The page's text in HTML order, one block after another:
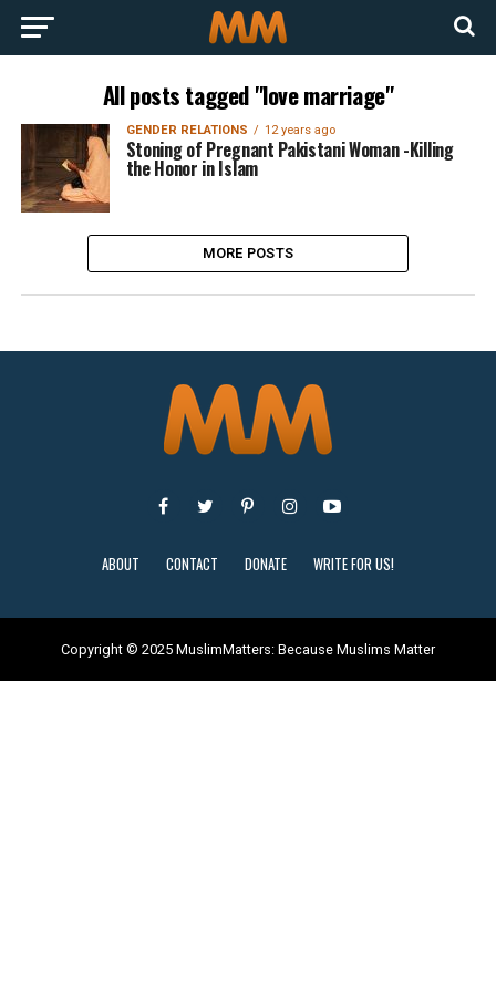
All posts tagged "love marriage"
GENDER RELATIONS 12 years ago
Stoning of Pregnant Pakistani Woman -Killing
the Honor in Islam
MORE POSTS
ABOUT CONTACT DONATE WRITE FOR US!
Copyright © 2025 MuslimMatters: Because Muslims Matter